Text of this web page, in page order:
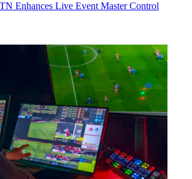
Enhances Live Event Master Control